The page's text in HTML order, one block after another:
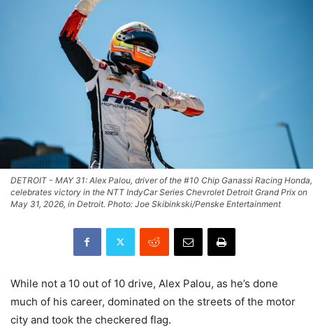
DETROIT - MAY 31: Alex Palou, driver of the #10 Chip Ganassi Racing Honda,
celebrates victory in the NTT IndyCar Series Chevrolet Detroit Grand Prix on
May 31, 2026, in Detroit. Photo: Joe Skibinkski/Penske Entertainment
While not a 10 out of 10 drive, Alex Palou, as he’s done
much of his career, dominated on the streets of the motor
city and took the checkered flag.